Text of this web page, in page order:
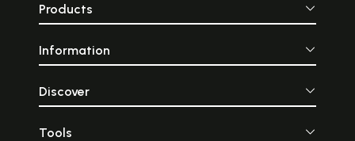
Products
Information
Discover
Tools